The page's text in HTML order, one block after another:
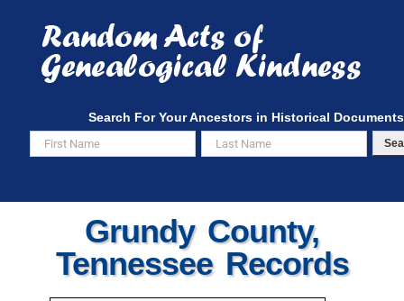
content
Search For Your Ancestors in Historical Documents
Grundy County,
Tennessee Records